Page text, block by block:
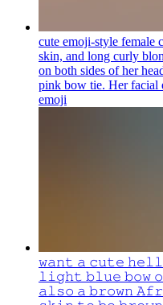
cute emoji-style female
skin, and long curly
on both sides of her
pink bow tie. Her facial
emoji
𝚠𝚊𝚗𝚝 𝚊 𝚌𝚞𝚝𝚎
𝚕𝚒𝚐𝚑𝚝 𝚋𝚕𝚞𝚎 𝚋𝚘𝚠
𝚊𝚕𝚜𝚘 𝚊 𝚋𝚛𝚘𝚠𝚗